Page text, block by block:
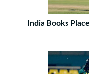
India Books